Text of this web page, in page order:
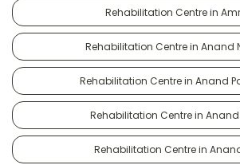
Rehabilitation Centre in
Rehabilitation Centre in Anand
Rehabilitation Centre in Anand
Rehabilitation Centre in
Rehabilitation Centre in